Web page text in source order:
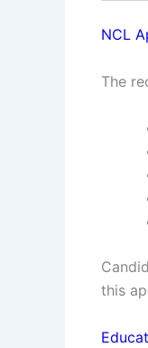
NCL
The
this